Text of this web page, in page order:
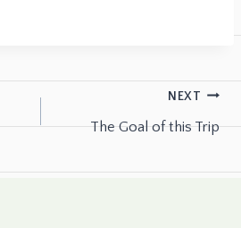
NEXT
The Goal of this Trip